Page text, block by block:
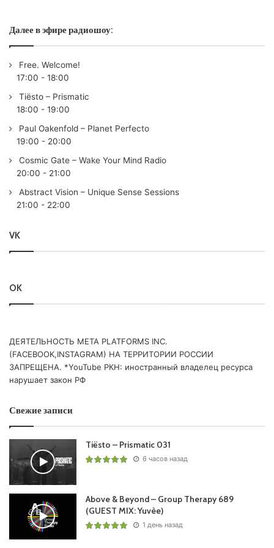
Пользовательская оценка:
Далее в эфире радиошоу:
Free. Welcome!
17:00 - 18:00
Tiësto – Prismatic
18:00 - 19:00
Paul Oakenfold – Planet Perfecto
19:00 - 20:00
Cosmic Gate – Wake Your Mind Radio
20:00 - 21:00
Abstract Vision – Unique Sense Sessions
21:00 - 22:00
VK
OK
ДЕЯТЕЛЬНОСТЬ МЕТА PLATFORMS INC.
(FACEBOOK,INSTAGRAM) НА ТЕРРИТОРИИ РОССИИ
ЗАПРЕЩЕНА. *YouTube РКН: иностранный владелец ресурса
нарушает закон РФ
Свежие записи
Tiësto – Prismatic 031
6 часов назад
Above & Beyond – Group Therapy 689
(GUEST MIX: Yuvèe)
1 день назад